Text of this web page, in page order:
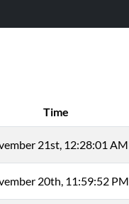
Time
21st, 12:28:01 AM
20th, 11:59:52 PM